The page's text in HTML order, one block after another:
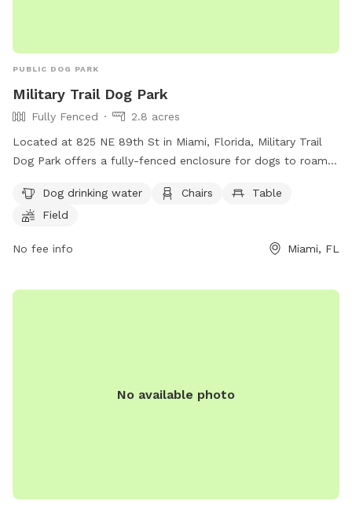
PUBLIC DOG PARK
Military Trail Dog Park
Fully Fenced
2.8 acres
Located at 825 NE 89th St in Miami, Florida, Military Trail
Dog Park offers a fully-fenced enclosure for dogs to roam
drinking water, chairs, and tables for visitors to relax while
their furry friends socialize. Additionally, there is a field and
Dog drinking water Chairs
Table
Field
No fee info Miami, FL
No available photo